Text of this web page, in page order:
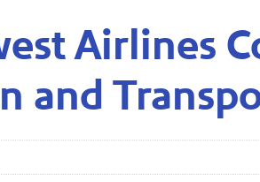
Airlines
and